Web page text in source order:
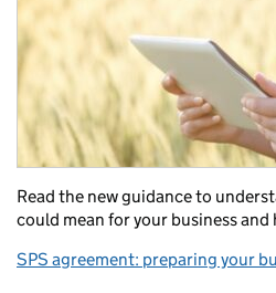
Read the new guidance to
could mean for your business and
SPS agreement: preparing your